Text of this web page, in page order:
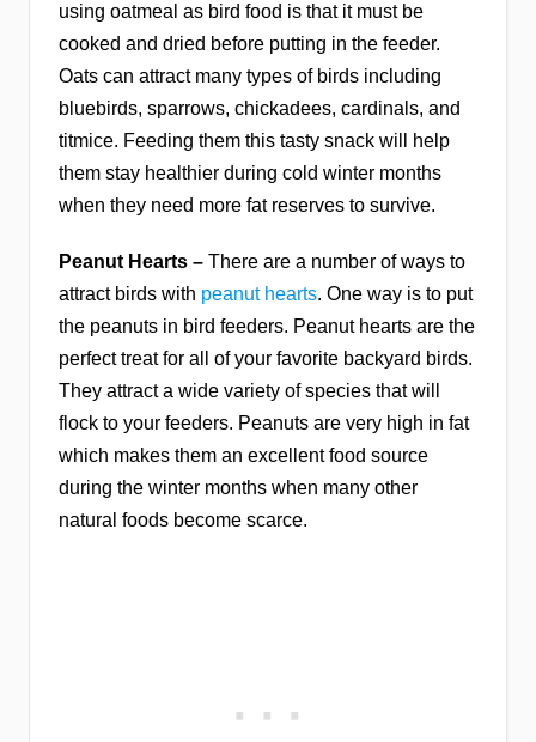
using oatmeal as bird food is that it must be
cooked and dried before putting in the feeder.
Oats can attract many types of birds including
bluebirds, sparrows, chickadees, cardinals, and
titmice. Feeding them this tasty snack will help
them stay healthier during cold winter months
when they need more fat reserves to survive.
Peanut Hearts – There are a number of ways to
attract birds with peanut hearts. One way is to put
the peanuts in bird feeders. Peanut hearts are the
perfect treat for all of your favorite backyard birds.
They attract a wide variety of species that will
flock to your feeders. Peanuts are very high in fat
which makes them an excellent food source
during the winter months when many other
natural foods become scarce.